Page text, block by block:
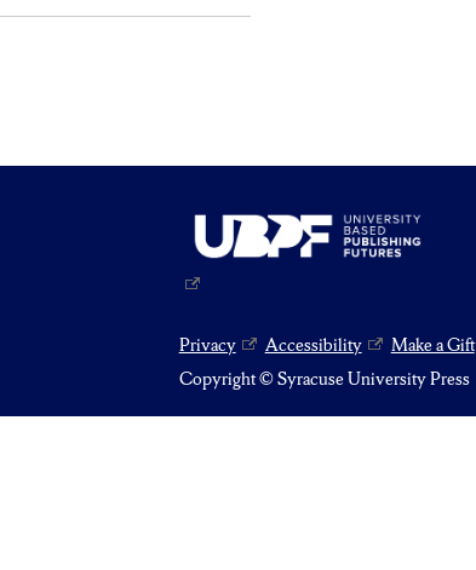
Privacy Accessibility
Make a Gift
Copyright © Syracuse University Press